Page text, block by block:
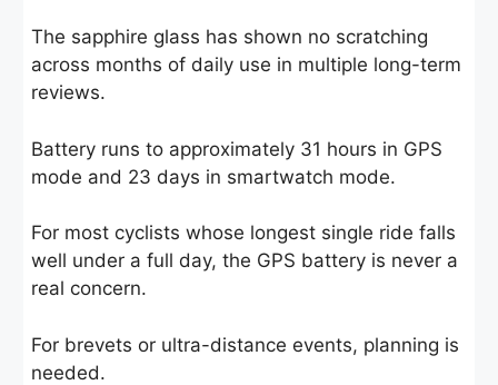
The sapphire glass has shown no scratching
across months of daily use in multiple long-term
reviews.
Battery runs to approximately 31 hours in GPS
mode and 23 days in smartwatch mode.
For most cyclists whose longest single ride falls
well under a full day, the GPS battery is never a
real concern.
For brevets or ultra-distance events, planning is
needed.